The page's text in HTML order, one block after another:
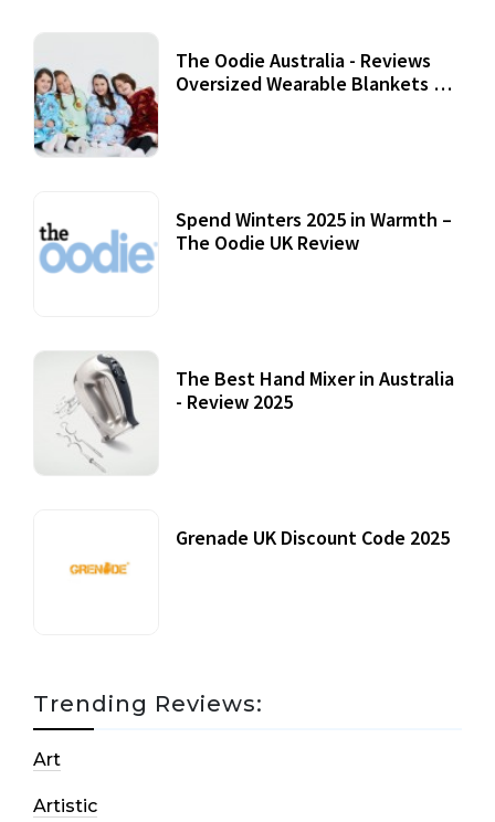
The Oodie Australia - Reviews
Oversized Wearable Blankets &
Spend Winters 2025 in Warmth –
The Oodie UK Review
The Best Hand Mixer in Australia
- Review 2025
Grenade UK Discount Code 2025
Trending Reviews:
Art
Artistic